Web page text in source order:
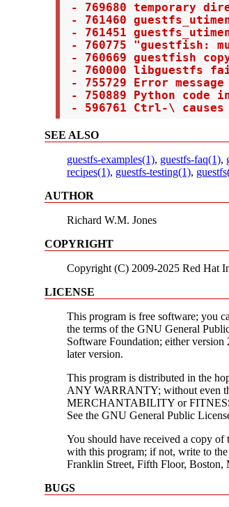
- 769680 temporary
- 761460
- 761451
- 760775 "guestfish:
- 760669 guestfish
- 760000 libguestfs
- 755729 Error
- 750889 Python code
- 596761 Ctrl-\
SEE ALSO
guestfs-examples(1), guestfs-faq(1),
recipes(1), guestfs-testing(1),
AUTHOR
Richard W.M. Jones
COPYRIGHT
Copyright (C) 2009-2025 Red Hat
LICENSE
This program is free software; you
the terms of the GNU General
Software Foundation; either
later version.
This program is distributed in the
ANY WARRANTY; without even
MERCHANTABILITY or
See the GNU General Public
You should have received a copy
with this program; if not, write to
Franklin Street, Fifth Floor,
BUGS